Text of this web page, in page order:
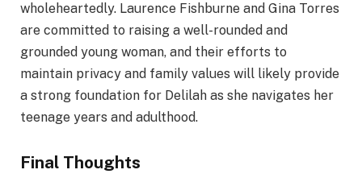
wholeheartedly. Laurence Fishburne and Gina Torres
are committed to raising a well-rounded and
grounded young woman, and their efforts to
maintain privacy and family values will likely provide
a strong foundation for Delilah as she navigates her
teenage years and adulthood.
Final Thoughts